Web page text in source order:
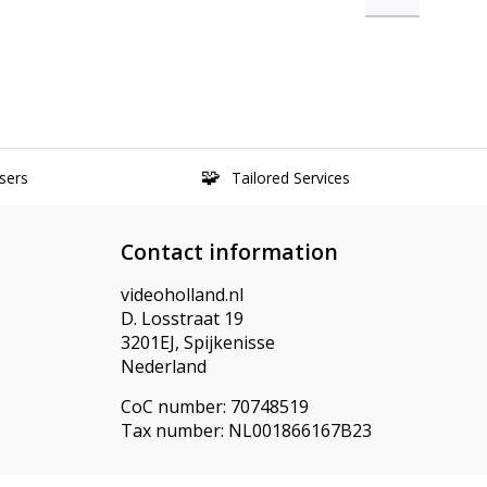
Tailored Services
Contact information
videoholland.nl
D. Losstraat 19
3201EJ, Spijkenisse
Nederland
CoC number: 70748519
Tax number: NL001866167B23